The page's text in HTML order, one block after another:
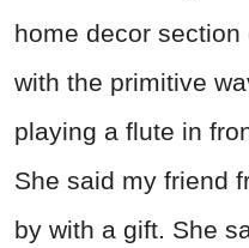
home decor
with the primitive
playing a flute in
She said my friend
by with a gift. She